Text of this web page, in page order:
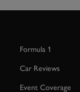
Formula 1
Car Reviews
Event Coverage